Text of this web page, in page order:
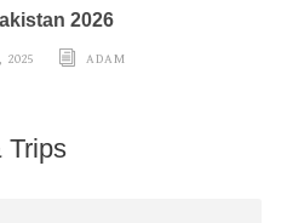
2026
2025 ADAM
Trips